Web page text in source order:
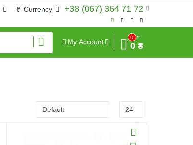
+38 (067) 364 71 72
₴ Currency
My Account
0
Sum
0 ₴